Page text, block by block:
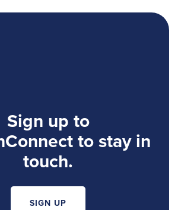
Sign up to
to stay in
touch.
SIGN UP